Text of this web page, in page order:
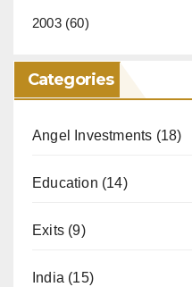
2003(60)
Categories
Angel Investments (18)
Education (14)
Exits (9)
India (15)